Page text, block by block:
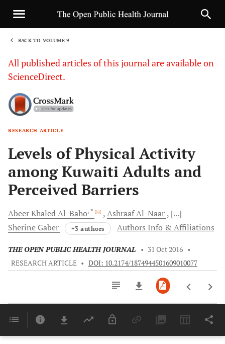
BACK TO VOLUME 9
All published articles of this journal are available on
ScienceDirect.
RESEARCH ARTICLE
Levels of Physical Activity
among Kuwaiti Adults and
Perceived Barriers
Abeer KhaledAl-Baho, * AshraafAl-Naar [...]
Sherine Gaber +3 authors Authors Info & Affiliations
THE OPEN PUBLIC HEALTH JOURNAL • 31 Oct 2016 •
RESEARCH ARTICLE • DOI: 10.2174/1874944501609010077
Last 6 Months 11,803